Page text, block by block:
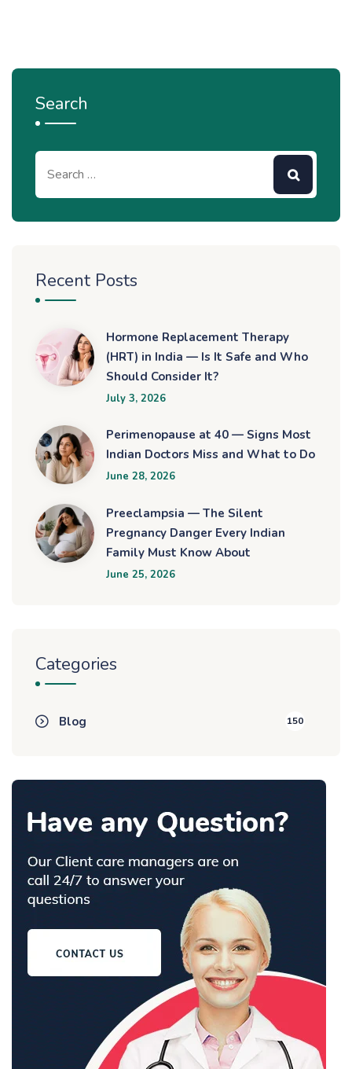
Search
Recent Posts
Hormone Replacement Therapy
(HRT) in India — Is It Safe and Who
Should Consider It?
July 3, 2026
Perimenopause at 40 — Signs Most
Indian Doctors Miss and What to Do
June 28, 2026
Preeclampsia — The Silent
Pregnancy Danger Every Indian
Family Must Know About
June 25, 2026
Categories
Blog 150